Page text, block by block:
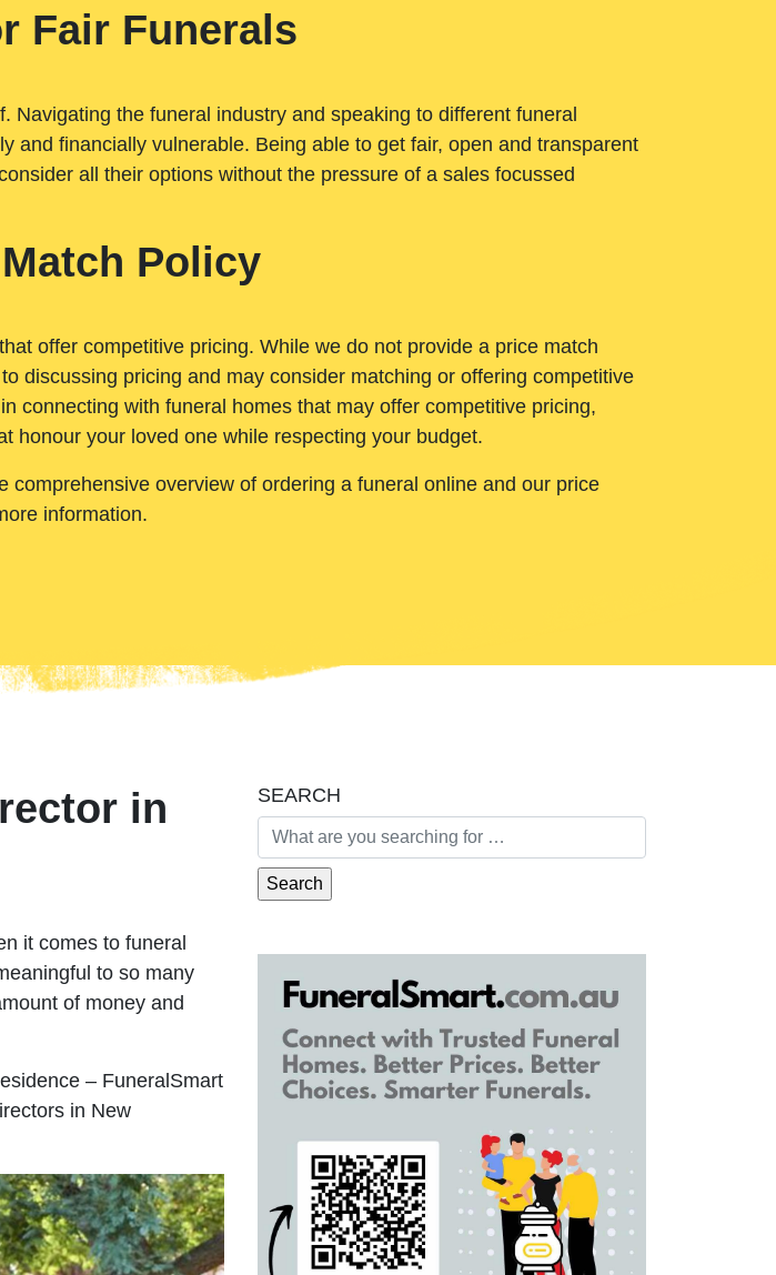
Fair Funerals
Navigating the funeral industry and speaking to different funeral
and financially vulnerable. Being able to get fair, open and transparent
all their options without the pressure of a sales focussed
Policy
offer competitive pricing. While we do not provide a price match
discussing pricing and may consider matching or offering competitive
connecting with funeral homes that may offer competitive pricing,
honour your loved one while respecting your budget.
overview of ordering a funeral online and our price
information.
in
it comes to funeral
to so many
of money and
– FuneralSmart
in New
SEARCH